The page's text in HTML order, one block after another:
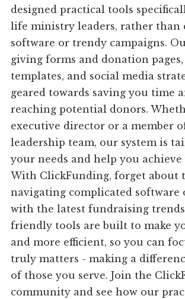
designed practical tools
life ministry leaders, rather than
software or trendy campaigns.
giving forms and donation
templates, and social media
geared towards saving you time
reaching potential donors.
executive director or a member
leadership team, our system is
your needs and help you achieve
With ClickFunding, forget about
navigating complicated software
with the latest fundraising
friendly tools are built to make
and more efficient, so you can
truly matters - making a
of those you serve. Join the
community and see how our